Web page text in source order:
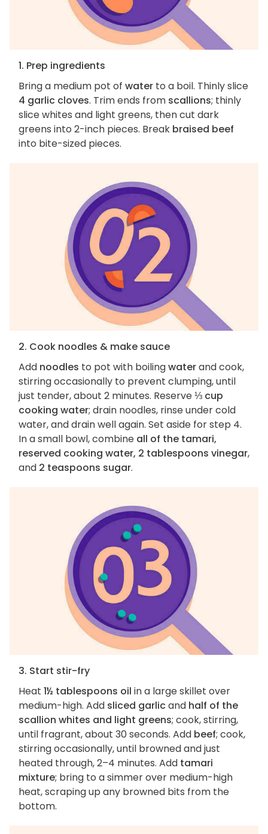
1. Prep ingredients
Bring a medium pot of water to a boil. Thinly slice
4 garlic cloves. Trim ends from scallions; thinly
slice whites and light greens, then cut dark
greens into 2-inch pieces. Break braised beef
into bite-sized pieces.
2. Cook noodles & make sauce
Add noodles to pot with boilingwaterand cook,
stirring occasionally to prevent clumping, until
just tender, about 2 minutes. Reserve⅓ cup
cooking water; drain noodles, rinse under cold
water, and drain well again. Set aside for step 4.
In a small bowl, combine all of the tamari,
reserved cooking water, 2 tablespoons vinegar,
and 2 teaspoons sugar.
3. Start stir-fry
Heat 1½ tablespoons oil in a large skillet over
medium-high. Add sliced garlicand half of the
scallion whites and light greens; cook, stirring,
until fragrant, about 30 seconds. Add beef; cook,
stirring occasionally, until browned and just
heated through, 2–4 minutes. Add tamari
mixture; bring to a simmer over medium-high
heat, scraping up any browned bits from the
bottom.